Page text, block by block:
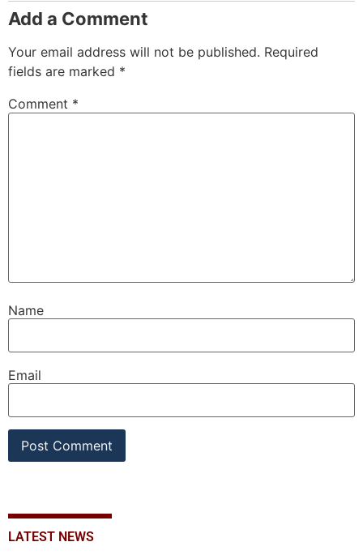
Add a Comment
Your email address will not be published. Required
fields are marked *
Comment *
Name
Email
LATEST NEWS